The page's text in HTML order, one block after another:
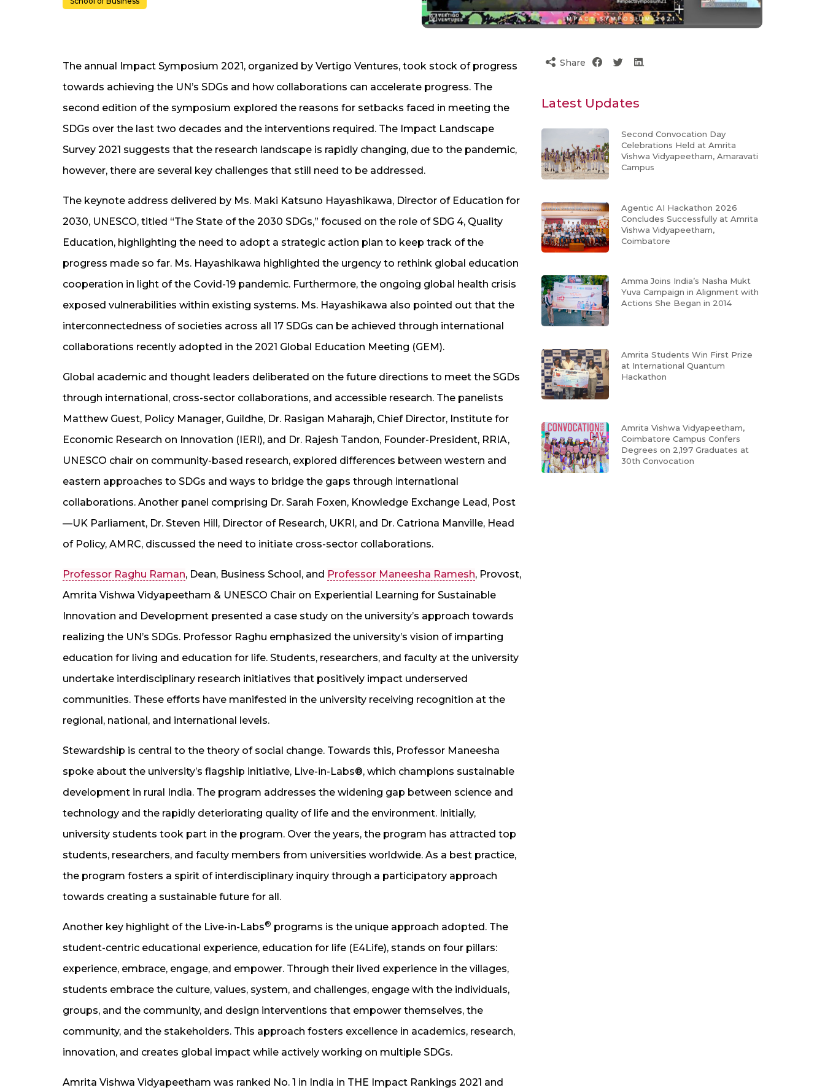
The annual Impact Symposium 2021, organized by Vertigo Ventures, took stock of progress
towards achieving the UN’s SDGs and how collaborations can accelerate progress. The
second edition of the symposium explored the reasons for setbacks faced in meeting the
SDGs over the last two decades and the interventions required. The Impact Landscape
Survey 2021 suggests that the research landscape is rapidly changing, due to the pandemic,
however, there are several key challenges that still need to be addressed.
The keynote address delivered by Ms. Maki Katsuno Hayashikawa, Director of Education for
2030, UNESCO, titled “The State of the 2030 SDGs,” focused on the role of SDG 4, Quality
Education, highlighting the need to adopt a strategic action plan to keep track of the
progress made so far. Ms. Hayashikawa highlighted the urgency to rethink global education
cooperation in light of the Covid-19 pandemic. Furthermore, the ongoing global health crisis
exposed vulnerabilities within existing systems. Ms. Hayashikawa also pointed out that the
interconnectedness of societies across all 17 SDGs can be achieved through international
collaborations recently adopted in the 2021 Global Education Meeting (GEM).
Global academic and thought leaders deliberated on the future directions to meet the SGDs
through international, cross-sector collaborations, and accessible research. The panelists
Matthew Guest, Policy Manager, Guildhe, Dr. Rasigan Maharajh, Chief Director, Institute for
Economic Research on Innovation (IERI), and Dr. Rajesh Tandon, Founder-President, RRIA,
UNESCO chair on community-based research, explored differences between western and
eastern approaches to SDGs and ways to bridge the gaps through international
collaborations. Another panel comprising Dr. Sarah Foxen, Knowledge Exchange Lead, Post
—UK Parliament, Dr. Steven Hill, Director of Research, UKRI, and Dr. Catriona Manville, Head
of Policy, AMRC, discussed the need to initiate cross-sector collaborations.
Professor Raghu Raman, Dean, Business School, and Professor Maneesha Ramesh, Provost,
Amrita Vishwa Vidyapeetham & UNESCO Chair on Experiential Learning for Sustainable
Innovation and Development presented a case study on the university’s approach towards
realizing the UN’s SDGs. Professor Raghu emphasized the university’s vision of imparting
education for living and education for life. Students, researchers, and faculty at the university
undertake interdisciplinary research initiatives that positively impact underserved
communities. These efforts have manifested in the university receiving recognition at the
regional, national, and international levels.
Stewardship is central to the theory of social change. Towards this, Professor Maneesha
spoke about the university’s flagship initiative, Live-in-Labs®, which champions sustainable
development in rural India. The program addresses the widening gap between science and
technology and the rapidly deteriorating quality of life and the environment. Initially,
university students took part in the program. Over the years, the program has attracted top
students, researchers, and faculty members from universities worldwide. As a best practice,
the program fosters a spirit of interdisciplinary inquiry through a participatory approach
towards creating a sustainable future for all.
Another key highlight of the Live-in-Labs® programs is the unique approach adopted. The
student-centric educational experience, education for life (E4Life), stands on four pillars:
experience, embrace, engage, and empower. Through their lived experience in the villages,
students embrace the culture, values, system, and challenges, engage with the individuals,
groups, and the community, and design interventions that empower themselves, the
community, and the stakeholders. This approach fosters excellence in academics, research,
innovation, and creates global impact while actively working on multiple SDGs.
Amrita Vishwa Vidyapeetham was ranked No. 1 in India in THE Impact Rankings 2021 and
Share
Latest Updates
Second Convocation Day
Celebrations Held at Amrita
Vishwa Vidyapeetham, Amaravati
Campus
Agentic AI Hackathon 2026
Concludes Successfully at Amrita
Vishwa Vidyapeetham,
Coimbatore
Amma Joins India’s Nasha Mukt
Yuva Campaign in Alignment with
Actions She Began in 2014
Amrita Students Win First Prize
at International Quantum
Hackathon
Amrita Vishwa Vidyapeetham,
Coimbatore Campus Confers
Degrees on 2,197 Graduates at
30th Convocation